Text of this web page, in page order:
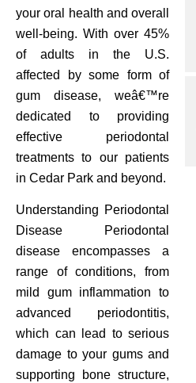
Implant Placement
your oral health and overall
well-being. With over 45%
of adults in the U.S.
affected by some form of
gum disease, weâ€™re
dedicated to providing
effective periodontal
treatments to our patients
in Cedar Park and beyond.
Understanding Periodontal
Disease Periodontal
disease encompasses a
range of conditions, from
mild gum inflammation to
advanced periodontitis,
which can lead to serious
damage to your gums and
supporting bone structure,